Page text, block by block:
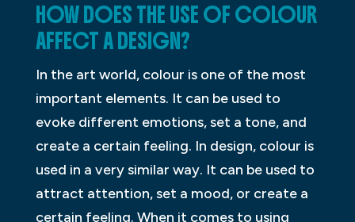
HOW DOES THE USE OF COLOUR
AFFECT A DESIGN?
In the art world, colour is one of the most
important elements. It can be used to
evoke different emotions, set a tone, and
create a certain feeling. In design, colour is
used in a very similar way. It can be used to
attract attention, set a mood, or create a
certain feeling. When it comes to using